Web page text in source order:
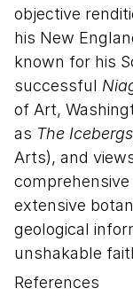
objective
his New
known for his
successful
of Art,
as The
Arts), and
extensive
geological
unshakable
References